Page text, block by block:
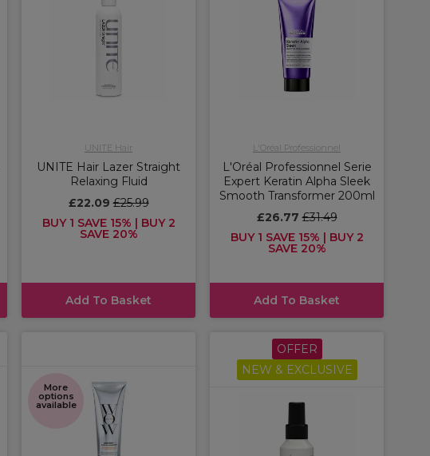
UNITE Hair
UNITE Hair Lazer Straight
Relaxing Fluid
£22.09£25.99
BUY 1 SAVE 15% | BUY 2
SAVE 20%
Add To Basket
L'Oréal Professionnel
L'Oréal Professionnel Serie
Expert Keratin Alpha Sleek
Smooth Transformer 200ml
£26.77£31.49
BUY 1 SAVE 15% | BUY 2
SAVE 20%
Add To Basket
More
options
available
OFFER
NEW & EXCLUSIVE